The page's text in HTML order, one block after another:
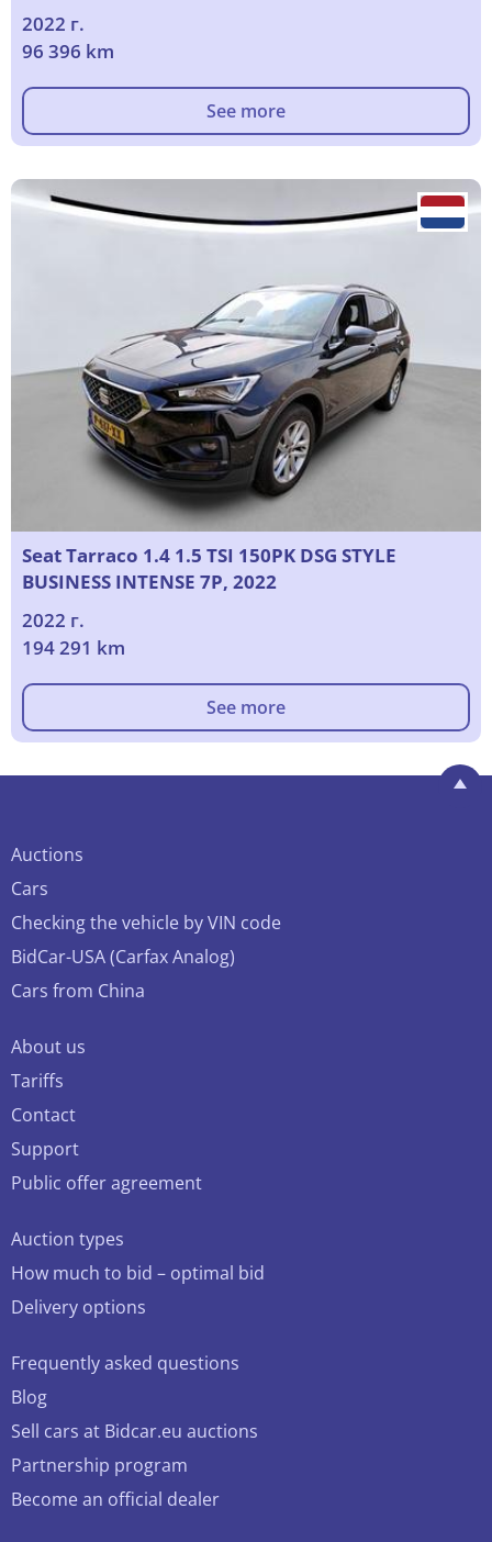
2022 г.
96 396 km
See more
Seat Tarraco 1.4 1.5 TSI 150PK DSG STYLE
BUSINESS INTENSE 7P, 2022
2022 г.
194 291 km
See more
Auctions
Cars
Checking the vehicle by VIN code
BidCar-USA (Carfax Analog)
Cars from China
About us
Tariffs
Contact
Support
Public offer agreement
Auction types
How much to bid – optimal bid
Delivery options
Frequently asked questions
Blog
Sell cars at Bidcar.eu auctions
Partnership program
Become an official dealer